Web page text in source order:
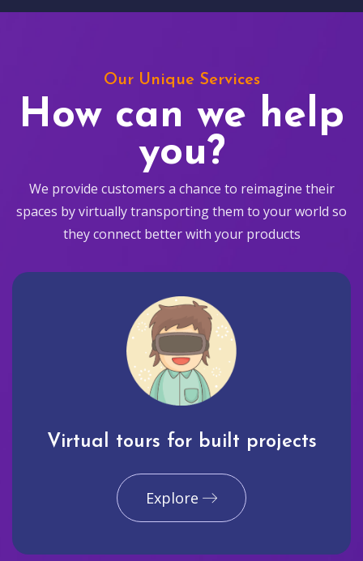
Our Unique Services
How can we help
you?
We provide customers a chance to reimagine their
spaces by virtually transporting them to your world so
they connect better with your products
Virtual tours for built projects
Explore